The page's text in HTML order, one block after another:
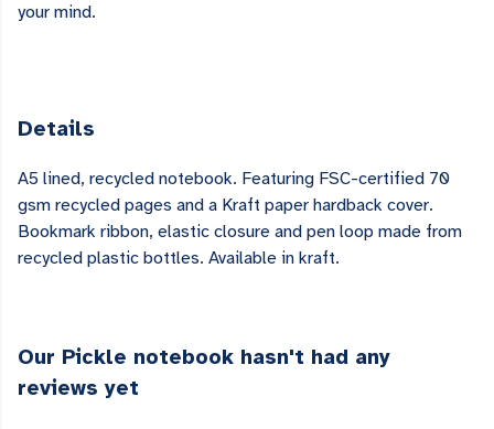
your mind.
Details
A5 lined, recycled notebook. Featuring FSC-certified 70
gsm recycled pages and a Kraft paper hardback cover.
Bookmark ribbon, elastic closure and pen loop made from
recycled plastic bottles. Available in kraft.
Our Pickle notebook hasn't had any
reviews yet